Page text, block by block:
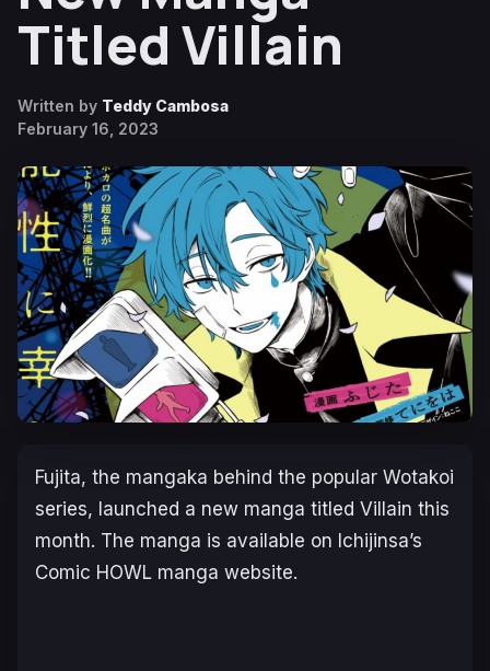
Titled Villain
Written by Teddy Cambosa
February 16, 2023
Fujita, the mangaka behind the popular Wotakoi
series, launched a new manga titled Villain this
month. The manga is available on Ichijinsa’s
Comic HOWL manga website.